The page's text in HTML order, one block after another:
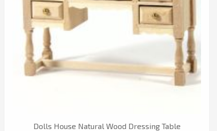
Dolls House Natural Wood Dressing Table